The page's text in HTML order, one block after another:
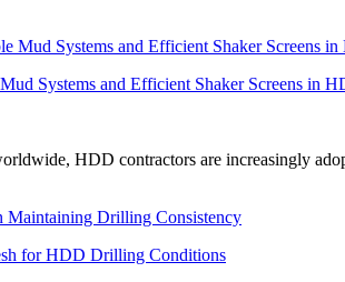
Systems and Efficient Shaker Screens in
HDD contractors are increasingly
for HDD Drilling Conditions